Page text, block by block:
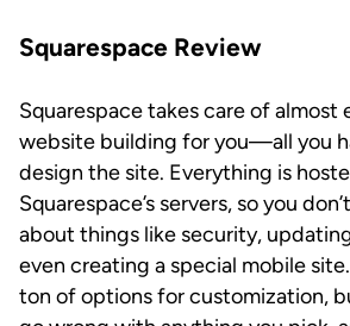
Squarespace Review
Squarespace takes care of almost
website building for you—all you
design the site. Everything is
Squarespace’s servers, so you
about things like security,
even creating a special mobile site.
ton of options for customization,